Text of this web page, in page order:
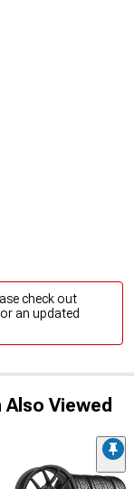
check out
an updated
Viewed